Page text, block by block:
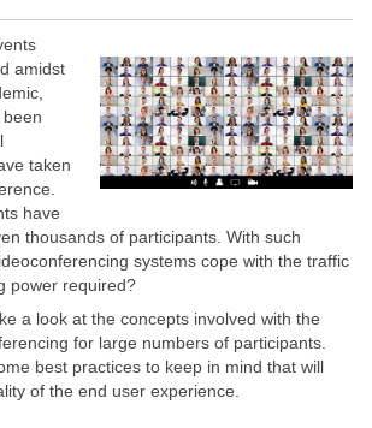
amidst
taken
have
thousands of participants. With such
systems cope with the traffic
power required?
a look at the concepts involved with the
for large numbers of participants.
best practices to keep in mind that will
of the end user experience.